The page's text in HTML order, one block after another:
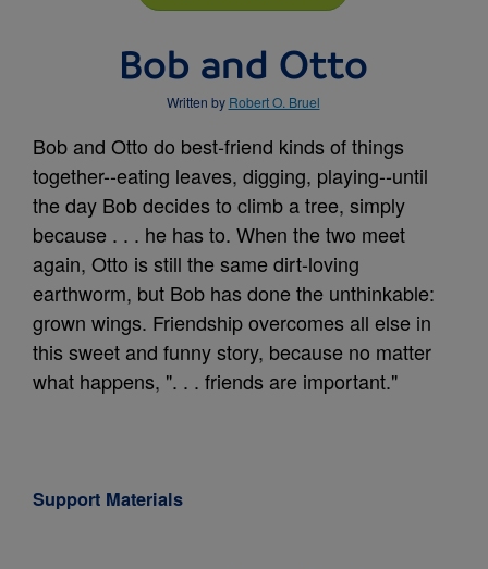
Bob and Otto
Written by Robert O. Bruel
Bob and Otto do best-friend kinds of things
together--eating leaves, digging, playing--until
the day Bob decides to climb a tree, simply
because . . . he has to. When the two meet
again, Otto is still the same dirt-loving
earthworm, but Bob has done the unthinkable:
grown wings. Friendship overcomes all else in
this sweet and funny story, because no matter
what happens, ". . . friends are important."
Support Materials